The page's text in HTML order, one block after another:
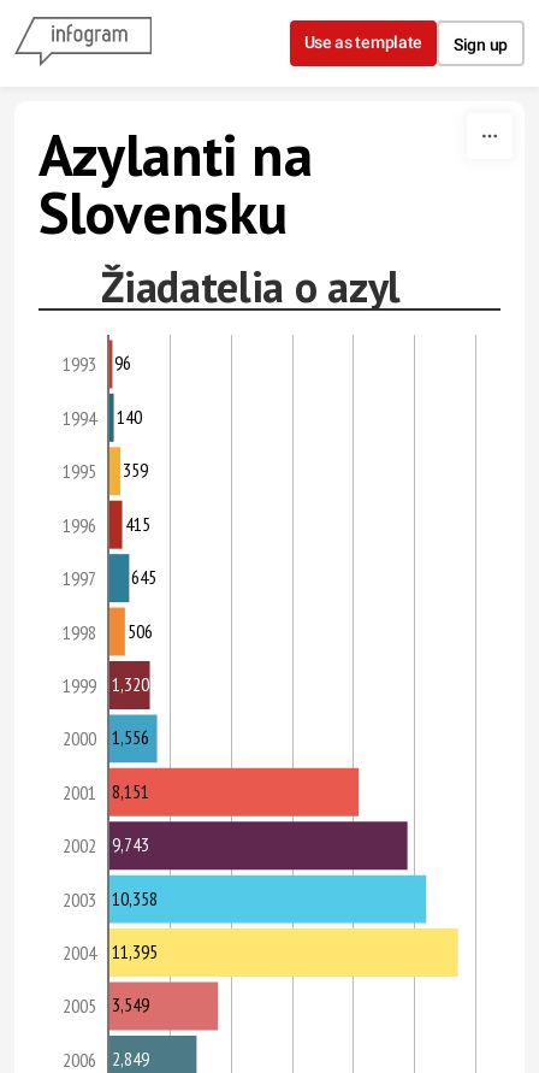
Skip to content
Use as template Sign up
Azylanti na
Slovensku
Žiadatelia o azyl
1993
1994
1995
1996
1997
1998
1999
2000
2001
2002
2003
2004
2005
2006
96
140
359
415
645
506
1,320
1,556
8,151
9,743
10,358
11,395
3,549
2,849